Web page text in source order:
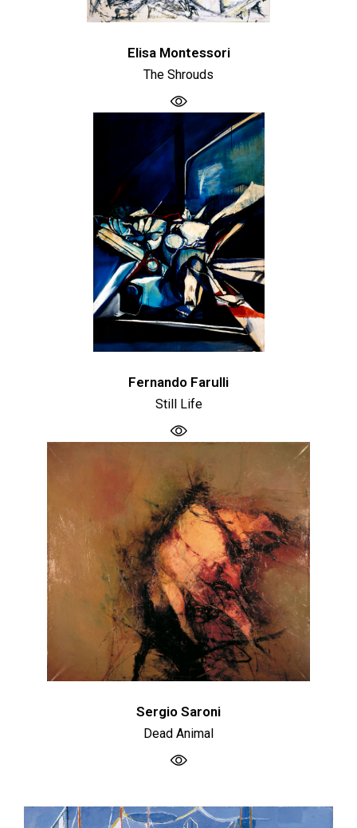
Elisa Montessori
The Shrouds
Fernando Farulli
Still Life
Sergio Saroni
Dead Animal